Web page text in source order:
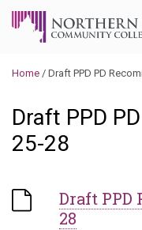
Home / Draft PPD PD
Draft PPD
25-28
Draft PPD
28